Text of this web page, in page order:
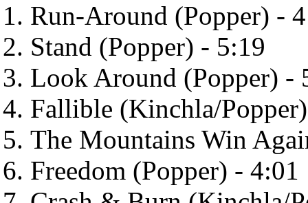
Run-Around (Popper) -
Stand (Popper) - 5:19
Look Around (Popper) -
Fallible (Kinchla/
The Mountains Win
Freedom (Popper) - 4:01